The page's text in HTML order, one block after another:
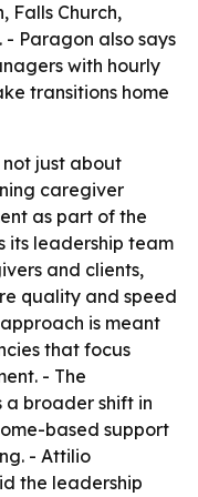
Falls Church,
Paragon also says
with hourly
transitions home
not just about
caregiver
as part of the
its leadership team
and clients,
quality and speed
is meant
that focus
- The
a broader shift in
based support
- Attilio
the leadership